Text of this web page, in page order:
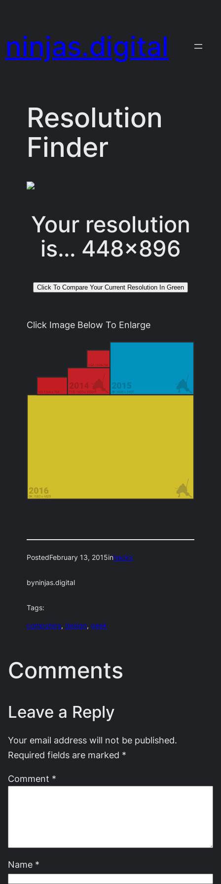
content
ninjas.digital
Resolution
Finder
Your resolution
is… 448x896
Click Image Below To Enlarge
PostedFebruary 13, 2015inhacks
byninjas.digital
Tags:
computers, design, geek
Comments
Leave a Reply
Your email address will not be published.
Required fields are marked *
Comment *
Name *